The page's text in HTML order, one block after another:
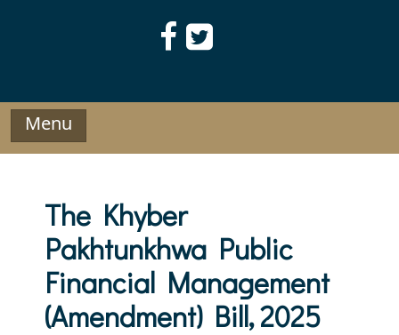
Menu
The Khyber
Pakhtunkhwa Public
Financial Management
(Amendment) Bill, 2025